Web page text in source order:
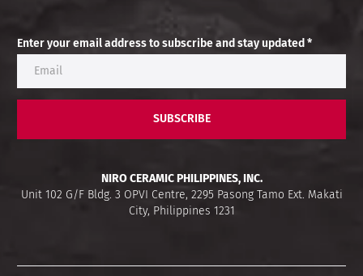
Enter your email address to subscribe and stay updated *
SUBSCRIBE
NIRO CERAMIC PHILIPPINES, INC.
Unit 102 G/F Bldg. 3 OPVI Centre, 2295 Pasong Tamo Ext. Makati
City, Philippines 1231